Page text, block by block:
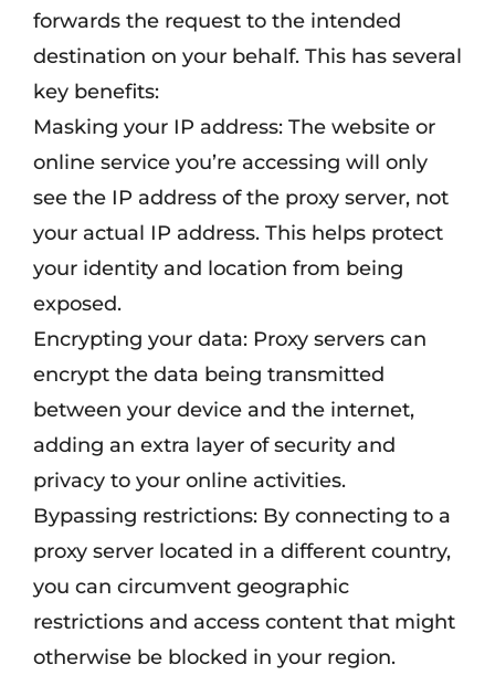
forwards the request to the intended
destination on your behalf. This has several
key benefits:
Masking your IP address: The website or
online service you’re accessing will only
see the IP address of the proxy server, not
your actual IP address. This helps protect
your identity and location from being
exposed.
Encrypting your data: Proxy servers can
encrypt the data being transmitted
between your device and the internet,
adding an extra layer of security and
privacy to your online activities.
Bypassing restrictions: By connecting to a
proxy server located in a different country,
you can circumvent geographic
restrictions and access content that might
otherwise be blocked in your region.